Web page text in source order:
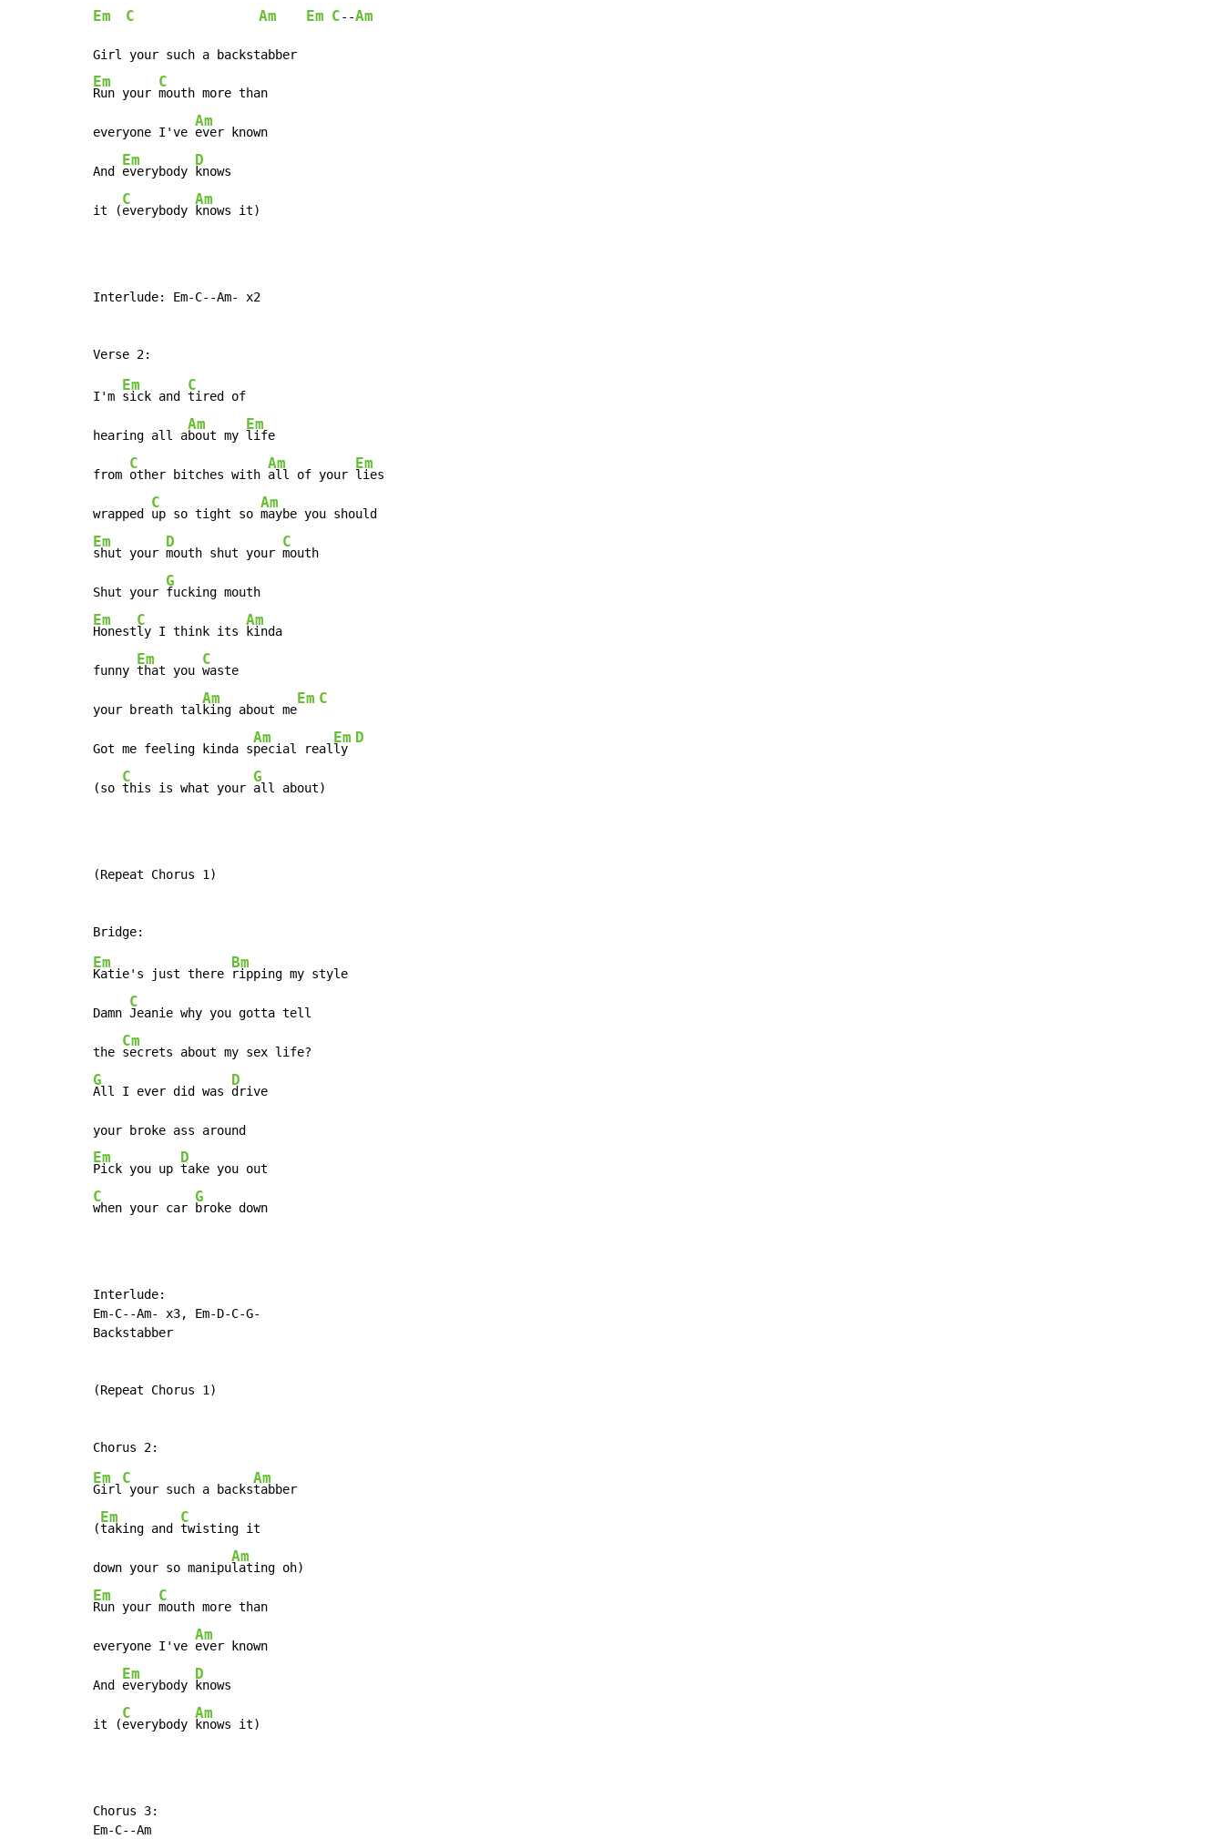
Em C Am Em C--Am
Em
Run your
C
mouth more than
everyone I've
Am
ever known
And
Em
everybody
D
knows
it (
C
everybody
Am
knows it)
Interlude: Em-C--Am- x2
I'm
Em
sick and
C
tired of
hearing all a
Am
bout my
Em
life
from
C
other bitches with
Am
all of your
Em
lies
wrapped
C
up so tight so
Am
Em
shut your
D
mouth shut your
C
mouth
Shut your
G
Em
Honest
C
ly I think its
Am
kinda
funny
Em
that you
C
waste
your breath tal
Am
king about me
Em C
Got me feeling kinda s
Am
pecial real
Em
ly
D
(so
C
this is what your
G
all about)
(Repeat Chorus 1)
Em
Katie's just there
Bm
ripping my style
Damn
C
Jeanie why you gotta tell
the
Cm
G
All I ever did was
D
drive
Em
Pick you up
D
C
when your car
G
broke down
Interlude:
Em-C--Am- x3, Em-D-C-G-
Backstabber
(Repeat Chorus 1)
Em
Girl
C
your such a backs
Am
tabber
(
Em
taking and
C
twisting it
down your so manipu
Am
Em
Run your
C
mouth more than
everyone I've
Am
ever known
And
Em
everybody
D
knows
it (
C
everybody
Am
knows it)
Chorus 3:
Em-C--Am